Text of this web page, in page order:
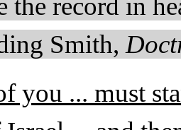
the record in
Smith,
you ... must